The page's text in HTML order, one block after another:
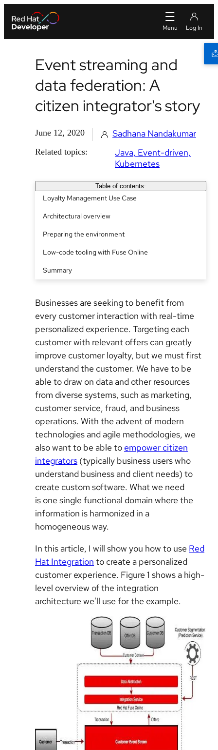
Event streaming and
data federation: A
citizen integrator's story
June 12, 2020 Sadhana Nandakumar
Related topics: Java Event-driven
Kubernetes
Table of contents:
Loyalty Management Use Case
Architectural overview
Preparing the environment
Low-code tooling with Fuse Online
Summary
Businesses are seeking to benefit from
every customer interaction with real-time
personalized experience. Targeting each
customer with relevant offers can greatly
improve customer loyalty, but we must first
understand the customer. We have to be
able to draw on data and other resources
from diverse systems, such as marketing,
customer service, fraud, and business
operations. With the advent of modern
technologies and agile methodologies, we
also want to be able to empower citizen
integrators (typically business users who
understand business and client needs) to
create custom software. What we need
is one single functional domain where the
information is harmonized in a
homogeneous way.
In this article, I will show you how to use Red
Hat Integration to create a personalized
customer experience. Figure 1 shows a high-
level overview of the integration
architecture we'll use for the example.